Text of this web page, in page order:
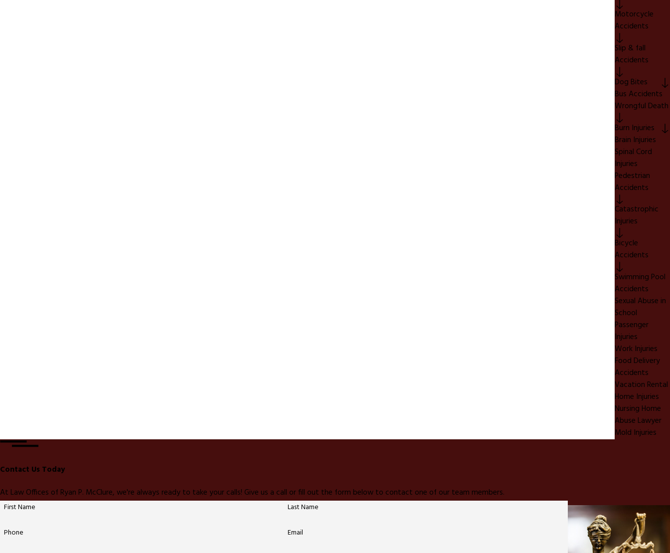
Motorcycle
Accidents
Slip & fall
Accidents
Dog Bites
Bus Accidents
Wrongful Death
Burn Injuries
Brain Injuries
Spinal Cord
Injuries
Pedestrian
Accidents
Catastrophic
Injuries
Bicycle
Accidents
Swimming Pool
Accidents
Sexual Abuse in
School
Passenger
Injuries
Work Injuries
Food Delivery
Accidents
Vacation Rental
Home Injuries
Nursing Home
Abuse Lawyer
Mold Injuries
Contact Us Today
At Law Offices of Ryan P. McClure, we're always ready to take your calls! Give us a call or fill out the form below to contact one of our team members.
First Name Last Name
Phone Email